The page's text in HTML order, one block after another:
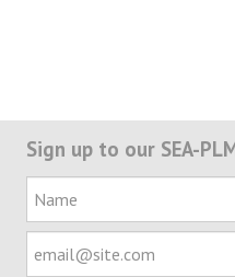
Sign up to our SEA-